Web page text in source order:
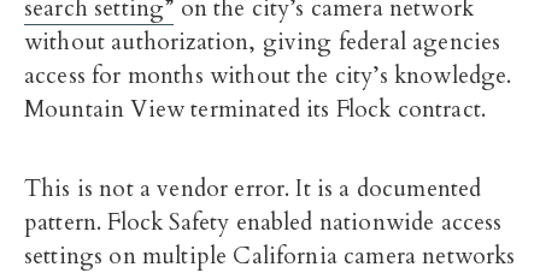
search setting” on the city’s camera network
without authorization, giving federal agencies
access for months without the city’s knowledge.
Mountain View terminated its Flock contract.
This is not a vendor error. It is a documented
pattern. Flock Safety enabled nationwide access
settings on multiple California camera networks